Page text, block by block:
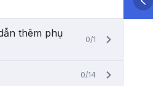
thêm phụ
0/1
0/14